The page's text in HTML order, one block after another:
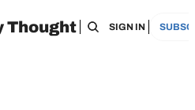
Thought
ARCHIVE TAGS SIGN IN